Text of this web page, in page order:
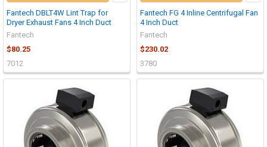
Fantech DBLT4W Lint Trap for
Dryer Exhaust Fans 4 Inch Duct
Fantech
$80.25
7012
Fantech FG 4 Inline Centrifugal Fan
4 Inch Duct
Fantech
$230.02
3780